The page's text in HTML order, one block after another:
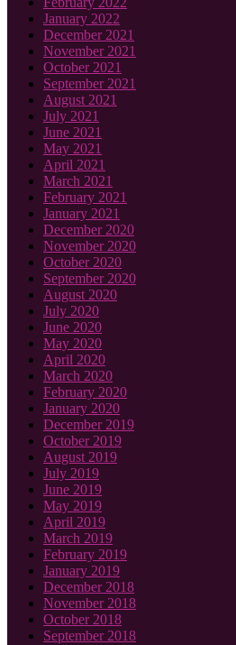
January 2022
December 2021
November 2021
October 2021
September 2021
August 2021
July 2021
June 2021
May 2021
April 2021
March 2021
February 2021
January 2021
December 2020
November 2020
October 2020
September 2020
August 2020
July 2020
June 2020
May 2020
April 2020
March 2020
February 2020
January 2020
December 2019
October 2019
August 2019
July 2019
June 2019
May 2019
April 2019
March 2019
February 2019
January 2019
December 2018
November 2018
October 2018
September 2018